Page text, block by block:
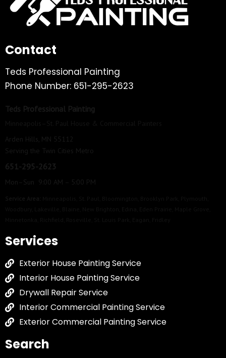
Contact
Teds Professional Painting
Phone Number: 651-295-2623
Teds Professional Painting
Arden Hills, MN 55112
Serving the Twin Cities Metro
651-295-2623
Mon–Sun 9:00 AM – 5:00 PM
Services
Exterior House Painting Service
Interior House Painting Service
Drywall Repair Service
Interior Commercial Painting Service
Exterior Commercial Painting Service
Search